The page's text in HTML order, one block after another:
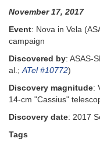
279
November 17, 2017
Event: Nova in Vela
campaign
Discovered by: ASAS-
al.;ATel #10772)
Discovery magnitude:
14-cm "Cassius"
Discovery date: 2017
Tags